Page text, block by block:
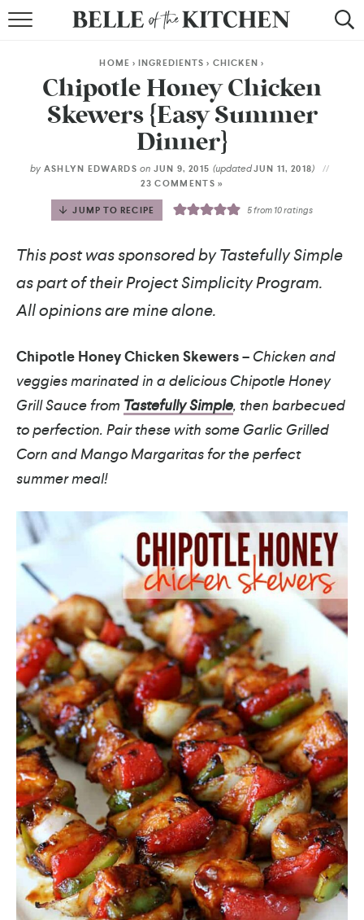
BY METHOD
BY HOLIDAY
RECIPE INDEX
HOME >INGREDIENTS > CHICKEN >
Chipotle Honey Chicken
Skewers {Easy Summer
Dinner}
by ASHLYN EDWARDS on JUN 9, 2015 (updatedJUN 11, 2018)
23 COMMENTS »
JUMP TO RECIPE 5from 10ratings
This post was sponsored by Tastefully Simple
as part of their Project Simplicity Program.
All opinions are mine alone.
Chipotle Honey Chicken Skewers – Chicken and
veggies marinated in a delicious Chipotle Honey
Grill Sauce from Tastefully Simple, then barbecued
to perfection. Pair these with some Garlic Grilled
Corn and Mango Margaritas for the perfect
summer meal!